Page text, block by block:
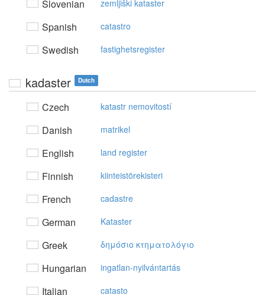
Slovenian zemljiški kataster
Spanish catastro
Swedish fastighetsregister
kadaster Dutch
Czech katastr nemovitostí
Danish matrikel
English land register
Finnish kiinteistörekisteri
French cadastre
German Kataster
Greek δημόσιo κτηματoλόγιo
Hungarian ingatlan-nyilvántartás
Italian catasto